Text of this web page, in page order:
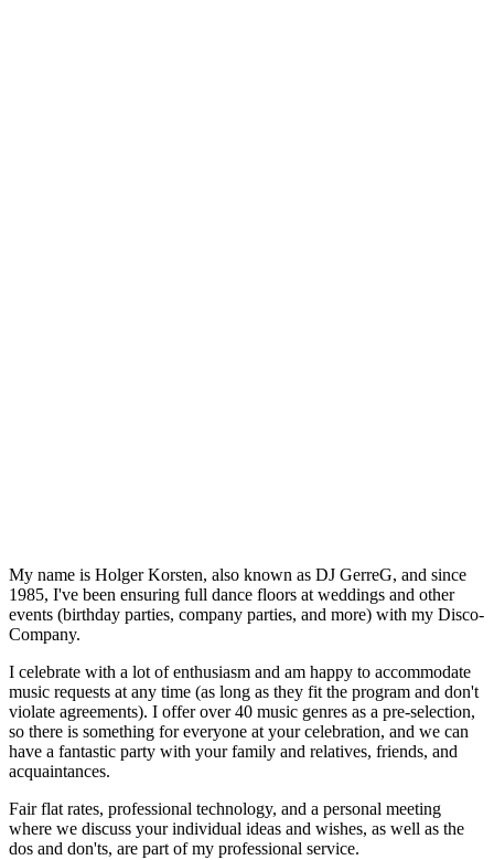
My name is Holger Korsten, also known as DJ GerreG, and since
1985, I've been ensuring full dance floors at weddings and other
events (birthday parties, company parties, and more) with my Disco-
Company.
I celebrate with a lot of enthusiasm and am happy to accommodate
music requests at any time (as long as they fit the program and don't
violate agreements). I offer over 40 music genres as a pre-selection,
so there is something for everyone at your celebration, and we can
have a fantastic party with your family and relatives, friends, and
acquaintances.
Fair flat rates, professional technology, and a personal meeting
where we discuss your individual ideas and wishes, as well as the
dos and don'ts, are part of my professional service.